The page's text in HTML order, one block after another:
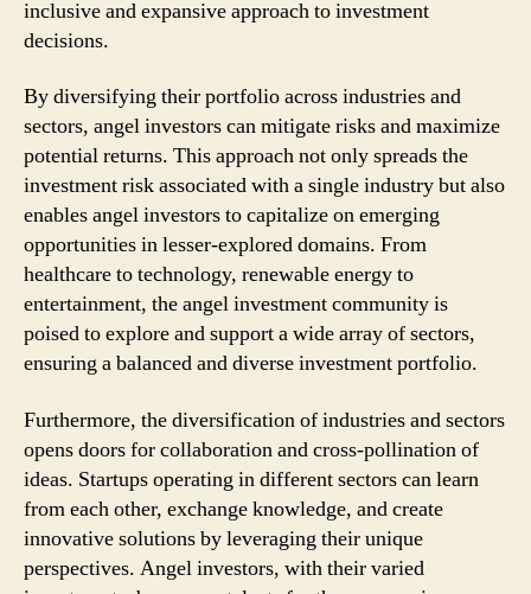
inclusive and expansive approach to investment
decisions.
By diversifying their portfolio across industries and
sectors, angel investors can mitigate risks and maximize
potential returns. This approach not only spreads the
investment risk associated with a single industry but also
enables angel investors to capitalize on emerging
opportunities in lesser-explored domains. From
healthcare to technology, renewable energy to
entertainment, the angel investment community is
poised to explore and support a wide array of sectors,
ensuring a balanced and diverse investment portfolio.
Furthermore, the diversification of industries and sectors
opens doors for collaboration and cross-pollination of
ideas. Startups operating in different sectors can learn
from each other, exchange knowledge, and create
innovative solutions by leveraging their unique
perspectives. Angel investors, with their varied